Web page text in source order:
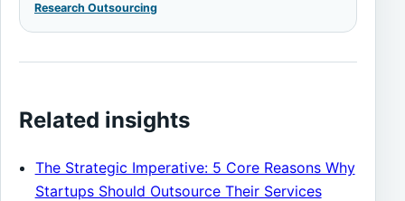
Research Outsourcing
Related insights
The Strategic Imperative: 5 Core Reasons Why
Startups Should Outsource Their Services